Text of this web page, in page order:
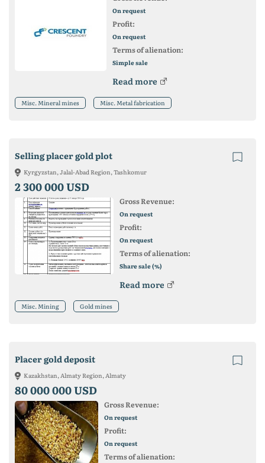
On request
Profit:
On request
Terms of alienation:
Simple sale
Read more
Misc. Mineral mines Misc. Metal fabrication
Selling placer gold plot
Kyrgyzstan, Jalal-Abad Region, Tashkomur
2 300 000 USD
Gross Revenue:
On request
Profit:
On request
Terms of alienation:
Share sale (%)
Read more
Misc. Mining Gold mines
Placer gold deposit
Kazakhstan, Almaty Region, Almaty
80 000 000 USD
Gross Revenue:
On request
Profit:
On request
Terms of alienation: